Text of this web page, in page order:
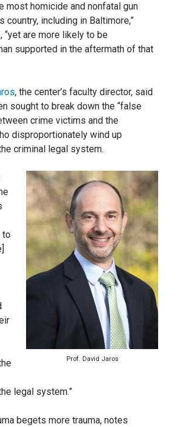
most homicide and nonfatal gun
country, including in Baltimore,”
“yet are more likely to be
supported in the aftermath of that
, the center’s faculty director, said
sought to break down the “false
crime victims and the
disproportionately wind up
criminal legal system.
Prof. David Jaros
to
legal system.”
begets more trauma, notes